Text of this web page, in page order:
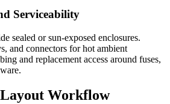
Serviceability
sealed or sun-exposed enclosures.
and connectors for hot ambient
and replacement access around fuses,
Workflow